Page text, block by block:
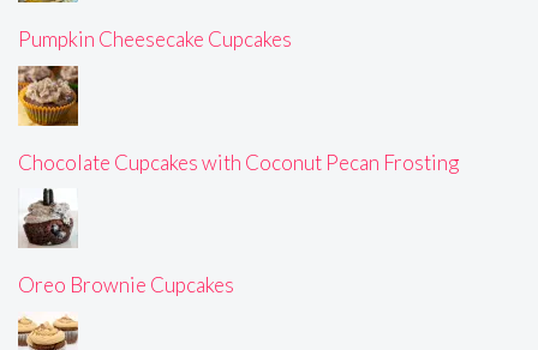
Pumpkin Cheesecake Cupcakes
Chocolate Cupcakes with Coconut Pecan Frosting
Oreo Brownie Cupcakes